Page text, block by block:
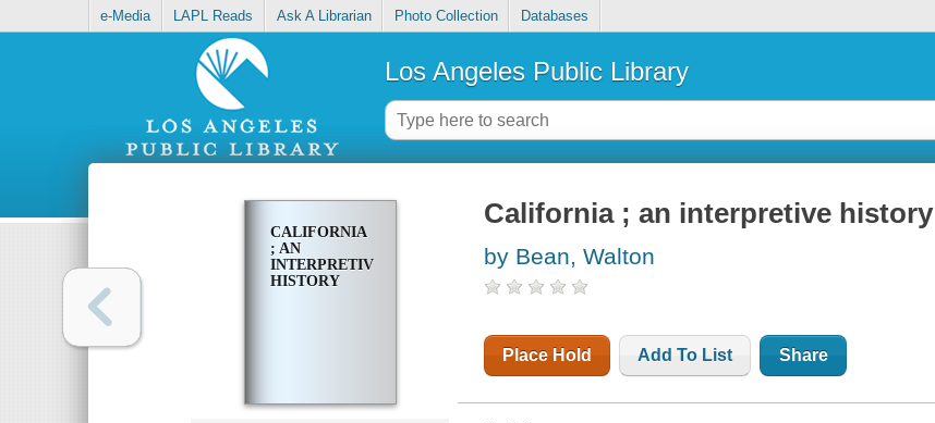
e-Media LAPL Reads Ask A Librarian Photo Collection Databases
Los Angeles Public Library
CALIFORNIA
; AN
INTERPRETIVE
HISTORY
California ; an interpretive history
by Bean, Walton
Place Hold Add To List Share